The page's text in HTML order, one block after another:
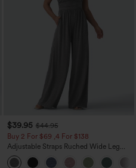
+23
$39.95 $44.95
Buy 2 For $69 ,4 For $138
Adjustable Straps Ruched Wide Leg
Heathered Casual Jumpsuit with
Pockets-Easy Peezy